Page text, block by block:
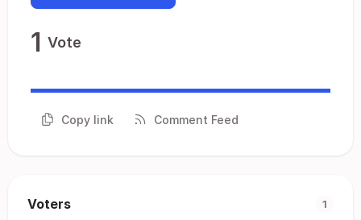
1 Vote
Copy link Comment Feed
Voters 1